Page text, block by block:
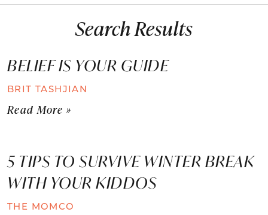
Search Results
BELIEF IS YOUR GUIDE
BRIT TASHJIAN
Read More »
5 TIPS TO SURVIVE WINTER BREAK
WITH YOUR KIDDOS
THE MOMCO